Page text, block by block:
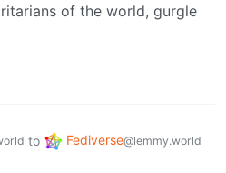
of the world, gurgle
to Fediverse@lemmy.world